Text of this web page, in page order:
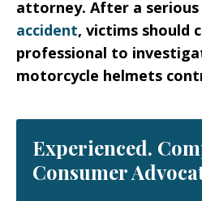
attorney. After a serious
accident, victims should
professional to
motorcycle helmets
Experienced.
Consumer